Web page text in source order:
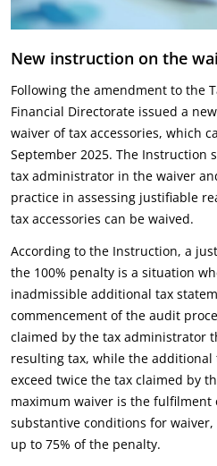
New instruction on the
Following the amendment to the
Financial Directorate issued a
waiver of tax accessories, which
September 2025. The Instruction
tax administrator in the waiver
practice in assessing justifiable
tax accessories can be waived.
According to the Instruction, a
the 100% penalty is a situation
inadmissible additional tax
commencement of the audit
claimed by the tax administrator
resulting tax, while the additional
exceed twice the tax claimed by
maximum waiver is the fulfilment
substantive conditions for
up to 75% of the penalty.